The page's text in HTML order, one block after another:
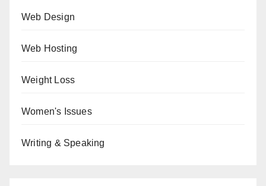
Web Design
Web Hosting
Weight Loss
Women's Issues
Writing & Speaking